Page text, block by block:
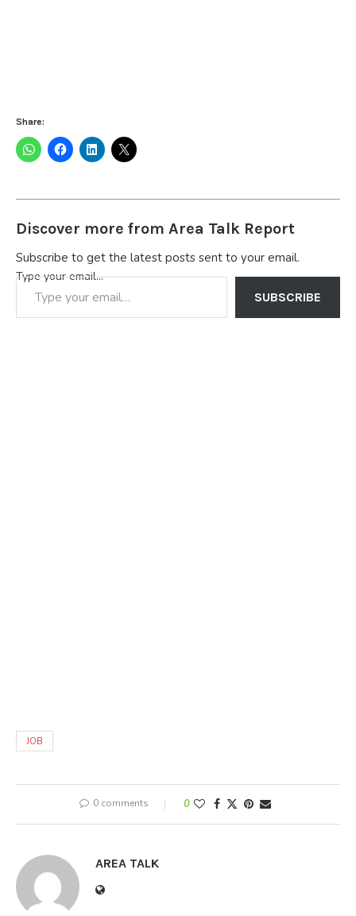
Share:
Discover more from Area Talk Report
Subscribe to get the latest posts sent to your email.
Type your email…
SUBSCRIBE
JOB
0 comments 0
AREA TALK